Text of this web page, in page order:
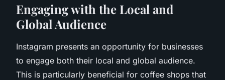
Engaging with the Local and
Global Audience
Instagram presents an opportunity for businesses
to engage both their local and global audience.
This is particularly beneficial for coffee shops that